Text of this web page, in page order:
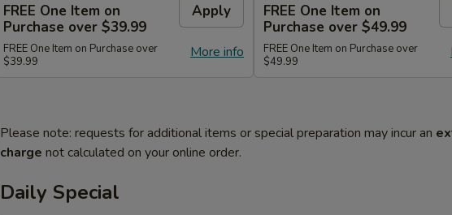
FREE One Item on
Purchase over $39.99
Apply
More info
FREE One Item on Purchase over
$39.99
FREE One Item on
Purchase over $49.99
FREE One Item on Purchase over
$49.99
Please note: requests for additional items or special preparation may incur an
charge not calculated on your online order.
Daily Special